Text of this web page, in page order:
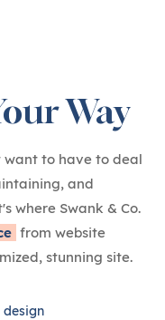
Way
want to have to deal
and
where Swank & Co.
from website
stunning site.
design